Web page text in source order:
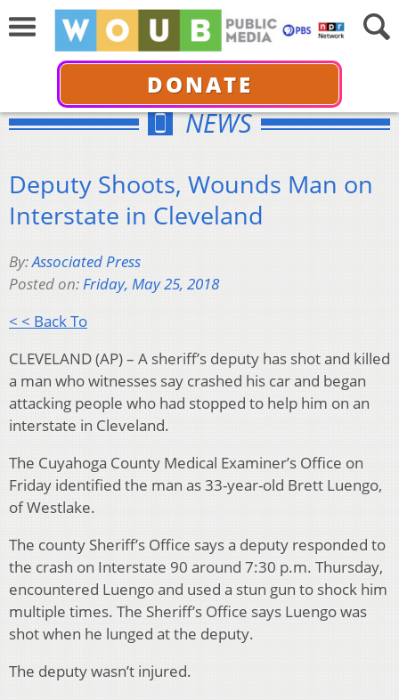
DONATE
NEWS
Deputy Shoots, Wounds Man on
Interstate in Cleveland
By:Associated Press
Posted on:Friday, May 25, 2018
< < Back To
CLEVELAND (AP) – A sheriff’s deputy has shot and killed
a man who witnesses say crashed his car and began
attacking people who had stopped to help him on an
interstate in Cleveland.
The Cuyahoga County Medical Examiner’s Office on
Friday identified the man as 33-year-old Brett Luengo,
of Westlake.
The county Sheriff’s Office says a deputy responded to
the crash on Interstate 90 around 7:30 p.m. Thursday,
encountered Luengo and used a stun gun to shock him
multiple times. The Sheriff’s Office says Luengo was
shot when he lunged at the deputy.
The deputy wasn’t injured.